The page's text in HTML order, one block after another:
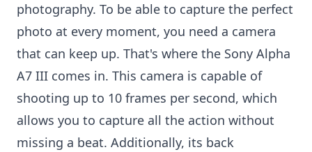
photography. To be able to capture the perfect
photo at every moment, you need a camera
that can keep up. That's where the Sony Alpha
A7 III comes in. This camera is capable of
shooting up to 10 frames per second, which
allows you to capture all the action without
missing a beat. Additionally, its back